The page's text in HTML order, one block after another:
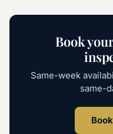
Book
Same-week
same-